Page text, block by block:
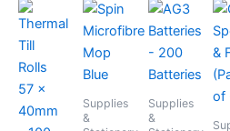
Supplies
&
Supplies
&